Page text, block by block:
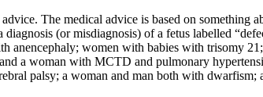
The medical advice is based on something
(or misdiagnosis) of a fetus labelled
anencephaly; women with babies with trisomy
a woman with MCTD and pulmonary
palsy; a woman and man both with dwarfism;